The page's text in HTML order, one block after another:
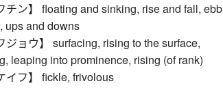
チン】 floating and sinking, rise and fall, ebb
ups and downs
ジョウ】 surfacing, rising to the surface,
leaping into prominence, rising (of rank)
イフ】 fickle, frivolous